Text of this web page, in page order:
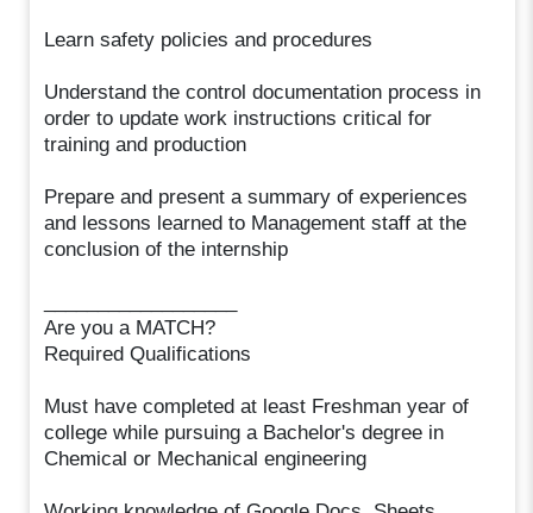
Learn safety policies and procedures
Understand the control documentation process in
order to update work instructions critical for
training and production
Prepare and present a summary of experiences
and lessons learned to Management staff at the
conclusion of the internship
Are you a MATCH?
Required Qualifications
Must have completed at least Freshman year of
college while pursuing a Bachelor's degree in
Chemical or Mechanical engineering